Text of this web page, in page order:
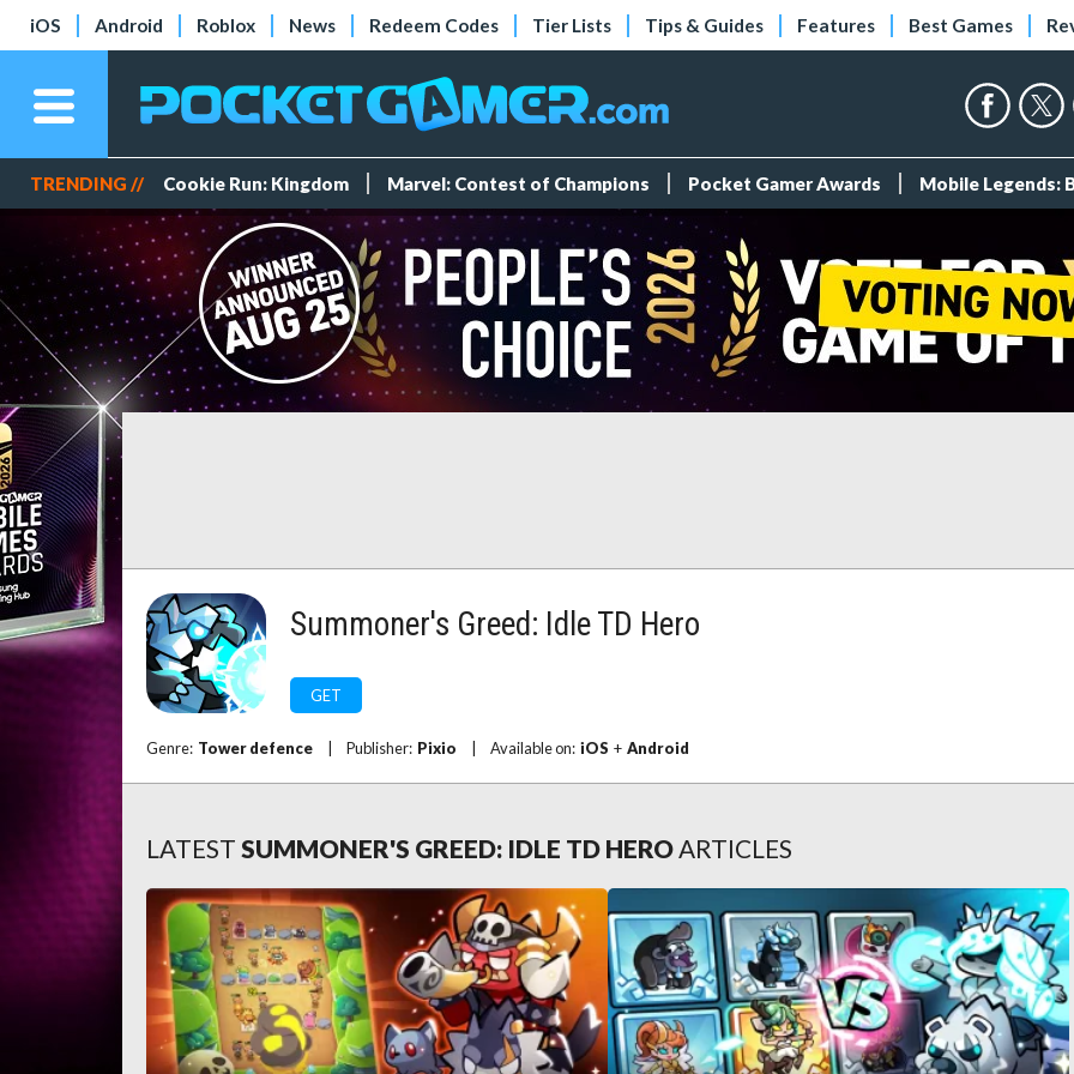
iOS Android Roblox News Redeem Codes Tier Lists Tips & Guides Features Best Games
TRENDING // Cookie Run: Kingdom Marvel: Contest of Champions Pocket Gamer Awards Mobile Legends:
Summoner's Greed: Idle TD Hero
GET
Genre: Tower defence Publisher: Pixio Available on: iOS + Android
LATEST SUMMONER'S GREED: IDLE TD HEROARTICLES